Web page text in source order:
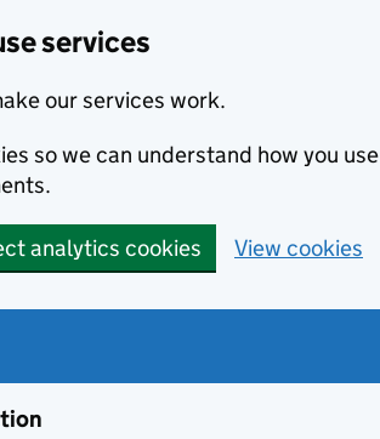
services
our services work.
so we can understand how you use
analytics cookies View cookies